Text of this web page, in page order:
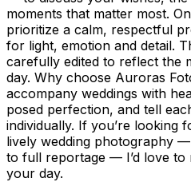
moments that matter most.
prioritize a calm, respectful
for light, emotion and detail.
carefully edited to reflect the
day. Why choose Auroras
accompany weddings with
posed perfection, and tell
individually. If you’re looking
lively wedding photography
to full reportage — I’d love to
your day.